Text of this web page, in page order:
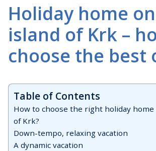
Holiday home
island of Krk –
choose the best
Table of Contents
How to choose the right holiday
of Krk?
Down-tempo, relaxing vacation
A dynamic vacation